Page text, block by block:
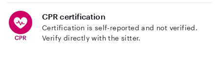
CPR certification
Certification is self-reported and not verified.
Verify directly with the sitter.